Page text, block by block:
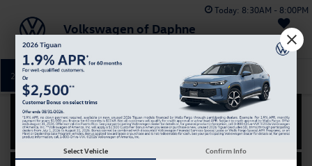
Today: 8:30AM - 8:00PM
Volkswagen of Daphne
Saved
251-374-0664
Select Vehicle Confirm Info